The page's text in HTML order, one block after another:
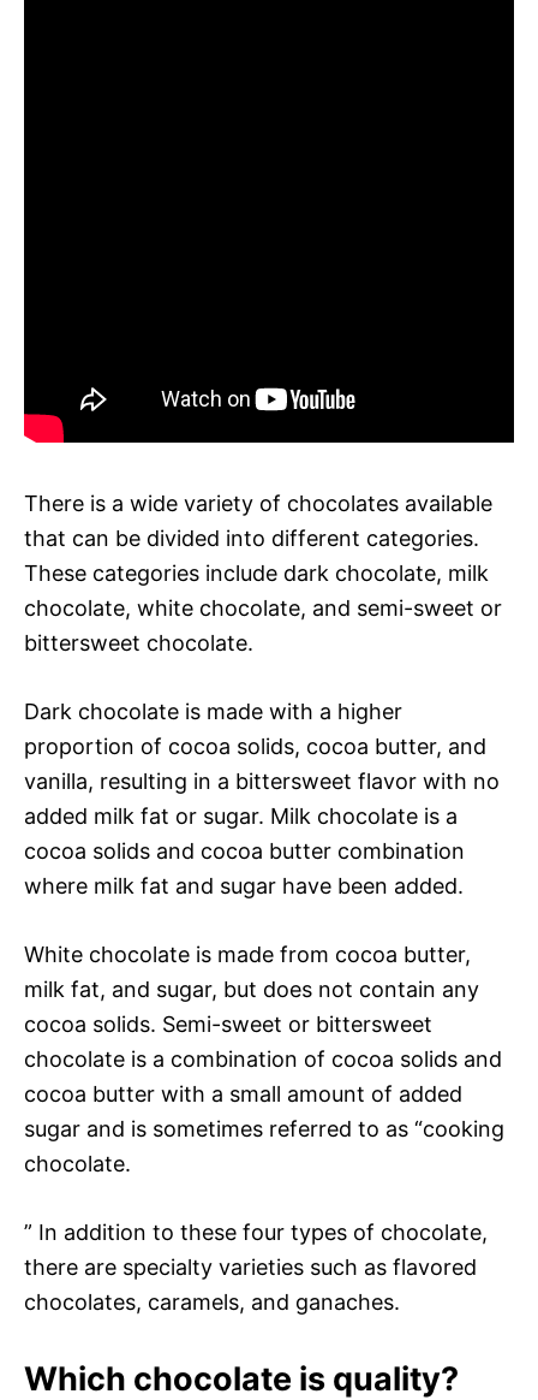
There is a wide variety of chocolates available
that can be divided into different categories.
These categories include dark chocolate, milk
chocolate, white chocolate, and semi-sweet or
bittersweet chocolate.
Dark chocolate is made with a higher
proportion of cocoa solids, cocoa butter, and
vanilla, resulting in a bittersweet flavor with no
added milk fat or sugar. Milk chocolate is a
cocoa solids and cocoa butter combination
where milk fat and sugar have been added.
White chocolate is made from cocoa butter,
milk fat, and sugar, but does not contain any
cocoa solids. Semi-sweet or bittersweet
chocolate is a combination of cocoa solids and
cocoa butter with a small amount of added
sugar and is sometimes referred to as “cooking
chocolate.
” In addition to these four types of chocolate,
there are specialty varieties such as flavored
chocolates, caramels, and ganaches.
Which chocolate is quality?